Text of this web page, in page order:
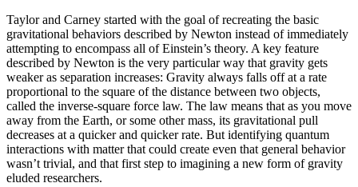
Taylor and Carney started with the goal of recreating the basic
gravitational behaviors described by Newton instead of immediately
attempting to encompass all of Einstein’s theory. A key feature
described by Newton is the very particular way that gravity gets
weaker as separation increases: Gravity always falls off at a rate
proportional to the square of the distance between two objects,
called the inverse-square force law. The law means that as you move
away from the Earth, or some other mass, its gravitational pull
decreases at a quicker and quicker rate. But identifying quantum
interactions with matter that could create even that general behavior
wasn’t trivial, and that first step to imagining a new form of gravity
eluded researchers.